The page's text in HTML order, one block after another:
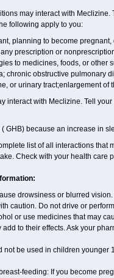
may interact with
following apply to you:
planning to become pregnant,
prescription or
to medicines, foods, or other
chronic obstructive pulmonary
or urinary tract;enlargement of
interact with Meclizine. Tell
GHB) because an increase in
list of all interactions that
Check with your health care
drowsiness or blurred
caution. Do not drive or
or use medicines that may
add to their effects. Ask your
not be used in children younger
feeding: If you become